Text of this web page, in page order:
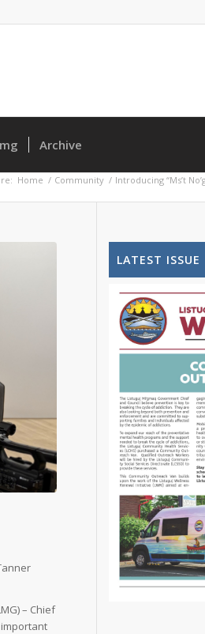
Archive
Home / Community / Introducing “Ms’t
– Chief
LATEST ISSUE